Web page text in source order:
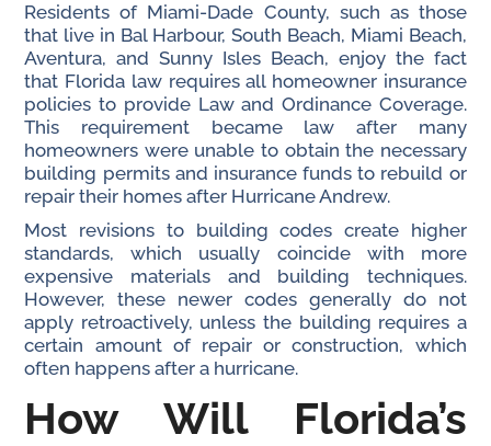
Residents of Miami-Dade County, such as those
that live in Bal Harbour, South Beach, Miami Beach,
Aventura, and Sunny Isles Beach, enjoy the fact
that Florida law requires all homeowner insurance
policies to provide Law and Ordinance Coverage.
This requirement became law after many
homeowners were unable to obtain the necessary
building permits and insurance funds to rebuild or
repair their homes after Hurricane Andrew.
Most revisions to building codes create higher
standards, which usually coincide with more
expensive materials and building techniques.
However, these newer codes generally do not
apply retroactively, unless the building requires a
certain amount of repair or construction, which
often happens after a hurricane.
How Will Florida’s